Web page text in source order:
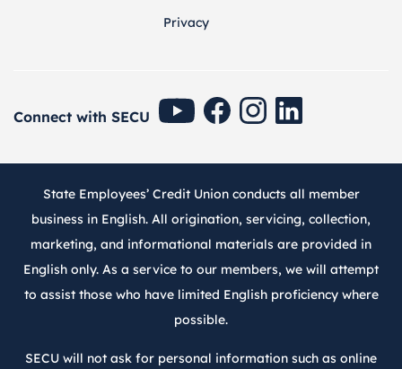
Privacy
Connect with SECU SECU Youtube
SECU Facebook
SECU Instagram
SECU Linkedin
State Employees’ Credit Union conducts all member
business in English. All origination, servicing, collection,
marketing, and informational materials are provided in
English only. As a service to our members, we will attempt
to assist those who have limited English proficiency where
possible.
SECU will not ask for personal information such as online